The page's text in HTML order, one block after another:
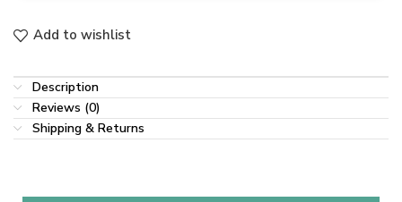
Add to wishlist
Description
Reviews (0)
Shipping & Returns